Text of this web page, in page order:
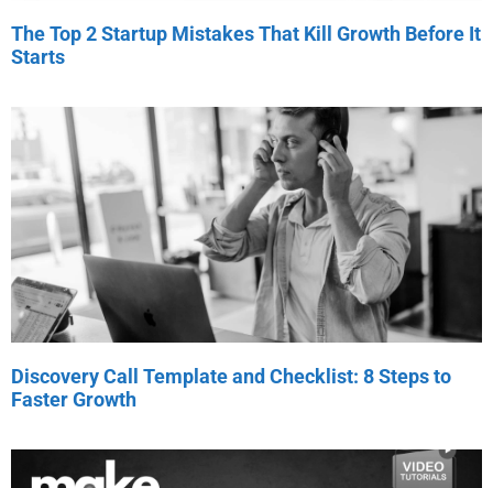
The Top 2 Startup Mistakes That Kill Growth Before It
Starts
Discovery Call Template and Checklist: 8 Steps to
Faster Growth